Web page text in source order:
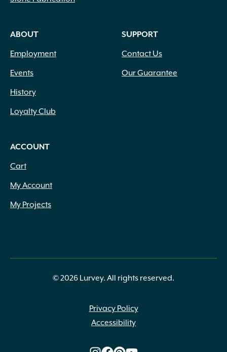
ABOUT
Employment
Events
History
Loyalty Club
SUPPORT
Contact Us
Our Guarantee
ACCOUNT
Cart
My Account
My Projects
© 2026 Lurvey. All rights reserved.
Privacy Policy
Accessibility